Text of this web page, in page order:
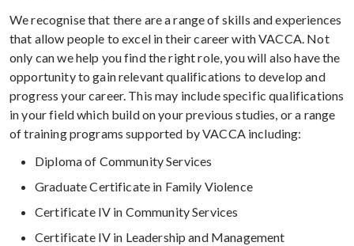
We recognise that there are a range of skills and experiences
that allow people to excel in their career with VACCA. Not
only can we help you find the right role, you will also have the
opportunity to gain relevant qualifications to develop and
progress your career. This may include specific qualifications
in your field which build on your previous studies, or a range
of training programs supported by VACCA including:
Diploma of Community Services
Graduate Certificate in Family Violence
Certificate IV in Community Services
Certificate IV in Leadership and Management